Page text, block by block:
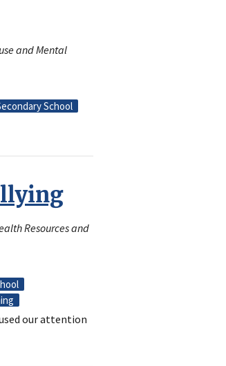
and Mental
School
Resources and
our attention